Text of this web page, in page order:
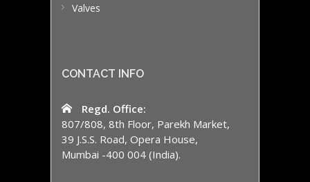
Valves
CONTACT INFO
Regd. Office:
807/808, 8th Floor, Parekh Market,
39 J.S.S. Road, Opera House,
Mumbai -400 004 (India).